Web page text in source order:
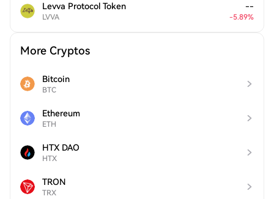
Levva Protocol Token
LVVA
--
-5.89%
More Cryptos
Bitcoin
BTC
Ethereum
ETH
HTX DAO
HTX
TRON
TRX